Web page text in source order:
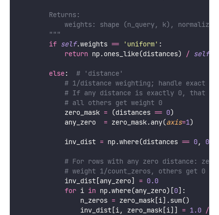
        Returns:
weights: shape (n_query, k),
        """
if self.weights == ' uniform' :
return np.ones_like(distances) / self
else: # 'distance'
# 1/distance weighting; handle exact
# If any distance is exactly 0, that
# all others get weight 0
            zero_mask
= (distances == 0)
            any_zero
= zero_mask.any(axis=1)
            inv_dist
= np.where(distances == 0, 0.0
# For rows with any zero distance:
# weight 1/count_zeros, others get 0
            inv_dist[any_zero]
= 0.0
for i in np.where(any_zero)[0]:
                n_zeros
= zero_mask[i].sum()
                inv_dist[i, zero_mask[i]]
= 1.0 /